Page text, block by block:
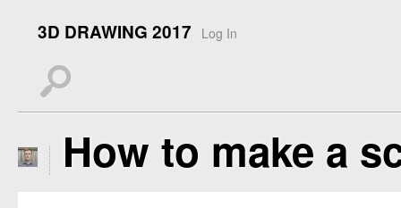
3D DRAWING 2017 Log In
s
How to make a